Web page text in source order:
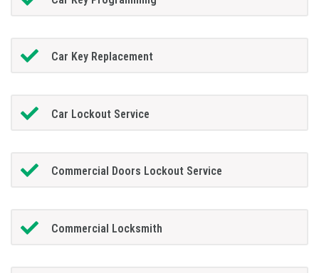
Car Key Replacement
Car Lockout Service
Commercial Doors Lockout Service
Commercial Locksmith